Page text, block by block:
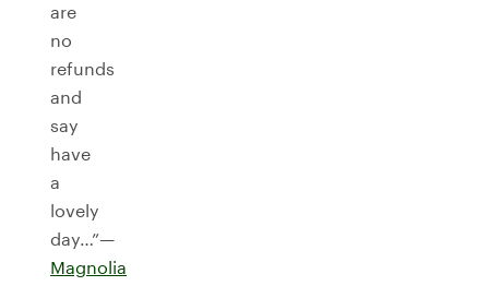
are
no
refunds
and
say
have
a
lovely
day…”—
Magnolia